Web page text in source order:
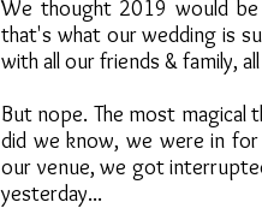
We thought 2019 would
that's what our wedding is
with all our friends & family,
But nope. The most magical
did we know, we were in
our venue, we got
yesterday...